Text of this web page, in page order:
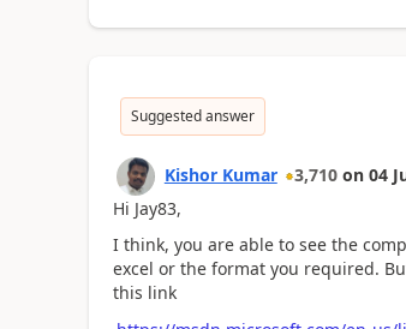
Suggested answer
Kishor Kumar 3,710 on 04
Hi Jay83,
I think, you are able to see the
excel or the format you required.
this link